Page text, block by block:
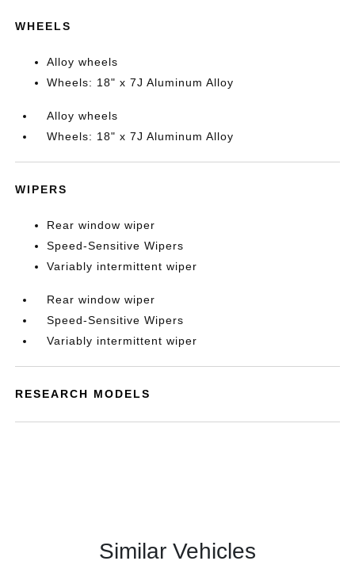
WHEELS
Alloy wheels
Wheels: 18" x 7J Aluminum Alloy
Alloy wheels
Wheels: 18" x 7J Aluminum Alloy
WIPERS
Rear window wiper
Speed-Sensitive Wipers
Variably intermittent wiper
Rear window wiper
Speed-Sensitive Wipers
Variably intermittent wiper
RESEARCH MODELS
Similar Vehicles